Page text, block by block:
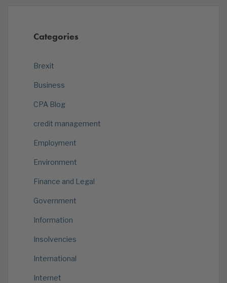
Categories
Brexit
Business
CPA Blog
credit management
Employment
Environment
Finance and Legal
Government
Information
Insolvencies
International
Internet